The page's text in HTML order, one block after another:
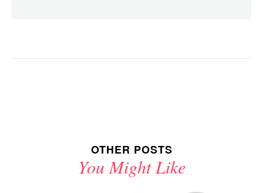
OTHER POSTS
You Might Like